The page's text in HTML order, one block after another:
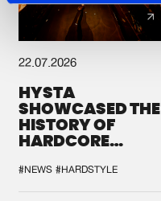
22.07.2026
HYSTA
SHOWCASED THE
HISTORY OF
HARDCORE
SPOTLIGHT AT
DEFQON.1
#NEWS #HARDSTYLE